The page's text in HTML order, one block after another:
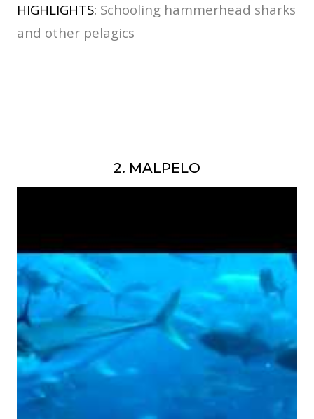
HIGHLIGHTS: Schooling hammerhead sharks
and other pelagics
2. MALPELO